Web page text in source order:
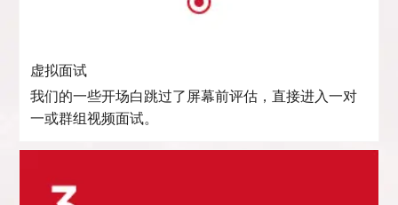
虚拟面试
我们的一些开场白跳过了屏幕前评估，直接进入一对
一或群组视频面试。